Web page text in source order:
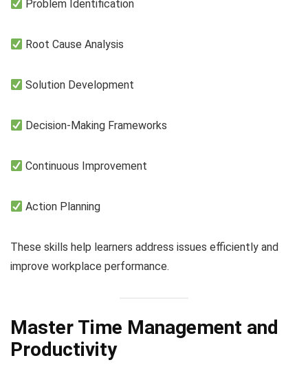
Problem Identification
Root Cause Analysis
Solution Development
Decision-Making Frameworks
Continuous Improvement
Action Planning
These skills help learners address issues efficiently and
improve workplace performance.
Master Time Management and
Productivity